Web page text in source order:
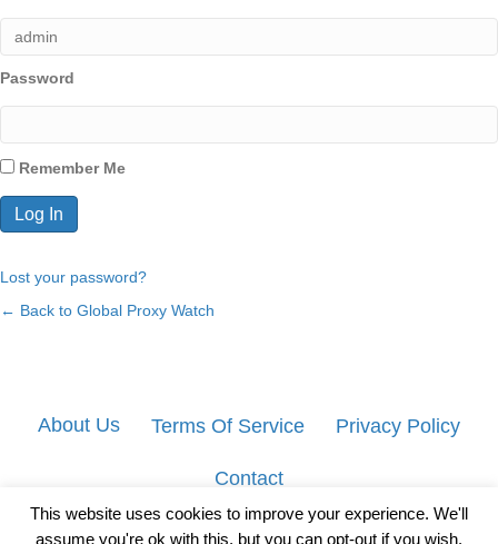
Password
Remember Me
Lost your password?
← Back to Global Proxy Watch
About Us Terms Of Service Privacy Policy
Contact
This website uses cookies to improve your experience. We'll
assume you're ok with this, but you can opt-out if you wish.